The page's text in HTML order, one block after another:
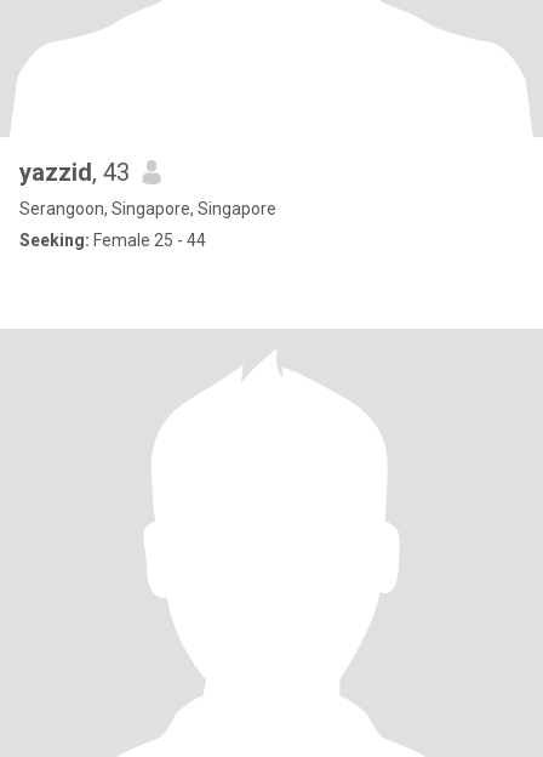
yazzid, 43
Serangoon, Singapore, Singapore
Seeking: Female 25 - 44